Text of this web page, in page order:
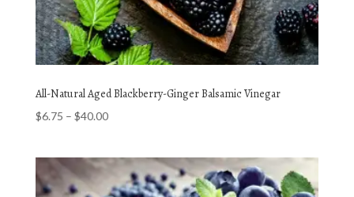
All-Natural Aged Blackberry-Ginger Balsamic Vinegar
$6.75 – $40.00Price
through
$40.00